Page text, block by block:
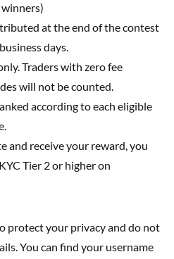
at the end of the contest
days.
Traders with zero fee
will not be counted.
according to each eligible
and receive your reward, you
Tier 2 or higher on
protect your privacy and do not
You can find your username